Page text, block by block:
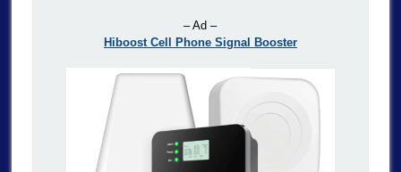
– Ad –
Hiboost Cell Phone Signal Booster